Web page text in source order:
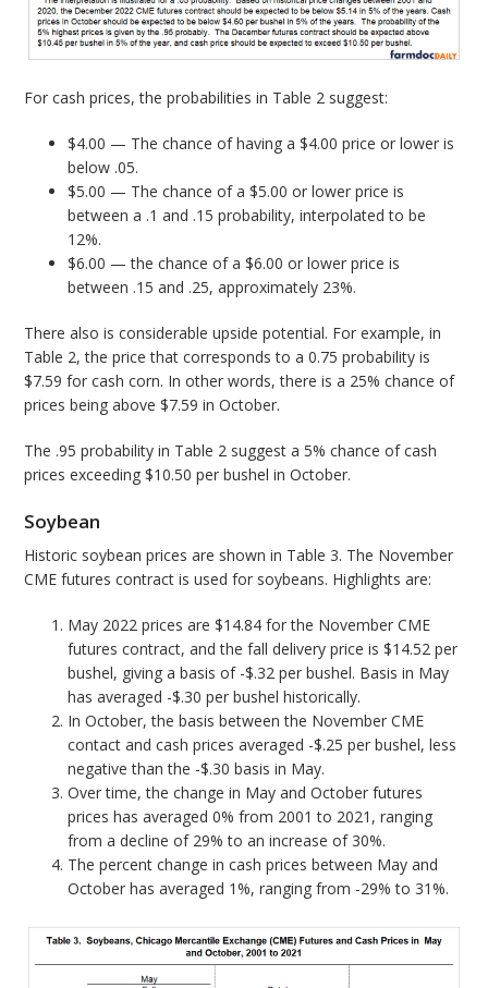
For cash prices, the probabilities in Table 2 suggest:
$4.00 — The chance of having a $4.00 price or lower is
below .05.
$5.00 — The chance of a $5.00 or lower price is
between a .1 and .15 probability, interpolated to be
12%.
$6.00 — the chance of a $6.00 or lower price is
between .15 and .25, approximately 23%.
There also is considerable upside potential. For example, in
Table 2, the price that corresponds to a 0.75 probability is
$7.59 for cash corn. In other words, there is a 25% chance of
prices being above $7.59 in October.
The .95 probability in Table 2 suggest a 5% chance of cash
prices exceeding $10.50 per bushel in October.
Soybean
Historic soybean prices are shown in Table 3. The November
CME futures contract is used for soybeans. Highlights are:
May 2022 prices are $14.84 for the November CME
futures contract, and the fall delivery price is $14.52 per
bushel, giving a basis of -$.32 per bushel. Basis in May
has averaged -$.30 per bushel historically.
In October, the basis between the November CME
contact and cash prices averaged -$.25 per bushel, less
negative than the -$.30 basis in May.
Over time, the change in May and October futures
prices has averaged 0% from 2001 to 2021, ranging
from a decline of 29% to an increase of 30%.
The percent change in cash prices between May and
October has averaged 1%, ranging from -29% to 31%.